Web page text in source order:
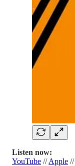
Listen now:
YouTube //Apple //